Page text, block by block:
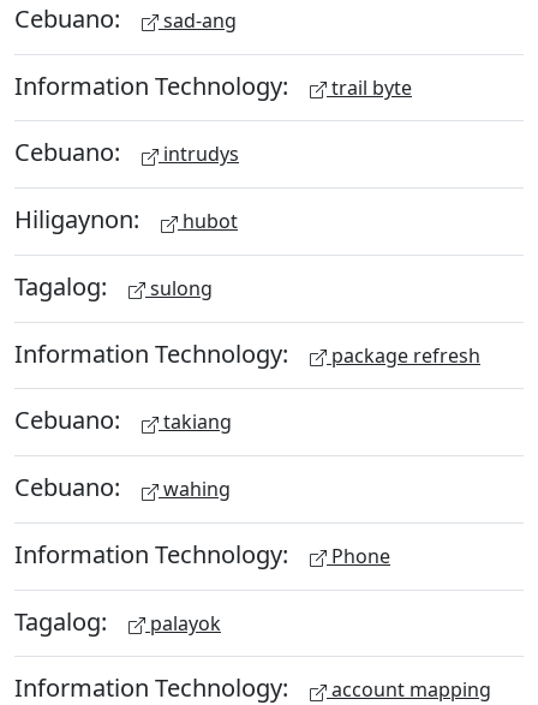
Cebuano: sad-ang
Information Technology: trail byte
Cebuano: intrudys
Hiligaynon: hubot
Tagalog: sulong
Information Technology: package refresh
Cebuano: takiang
Cebuano: wahing
Information Technology: Phone
Tagalog: palayok
Information Technology: account mapping